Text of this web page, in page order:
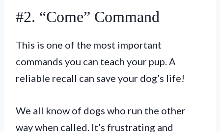
#2. “Come” Command
This is one of the most important
commands you can teach your pup. A
reliable recall can save your dog’s life!
We all know of dogs who run the other
way when called. It’s frustrating and